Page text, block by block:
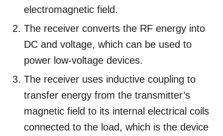
electromagnetic field.
The receiver converts the RF energy into
DC and voltage, which can be used to
power low-voltage devices.
The receiver uses inductive coupling to
transfer energy from the transmitter’s
magnetic field to its internal electrical coils
connected to the load, which is the device